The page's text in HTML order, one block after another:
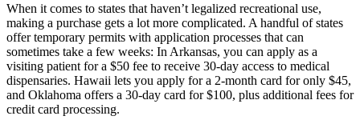
When it comes to states that haven’t legalized recreational use,
making a purchase gets a lot more complicated. A handful of states
offer temporary permits with application processes that can
sometimes take a few weeks: In Arkansas, you can apply as a
visiting patient for a $50 fee to receive 30-day access to medical
dispensaries. Hawaii lets you apply for a 2-month card for only $45,
and Oklahoma offers a 30-day card for $100, plus additional fees for
credit card processing.